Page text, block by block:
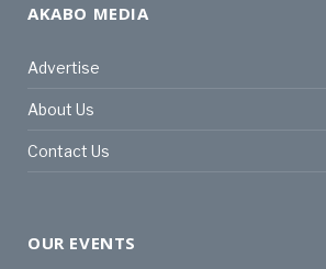
AKABO MEDIA
Advertise
About Us
Contact Us
OUR EVENTS